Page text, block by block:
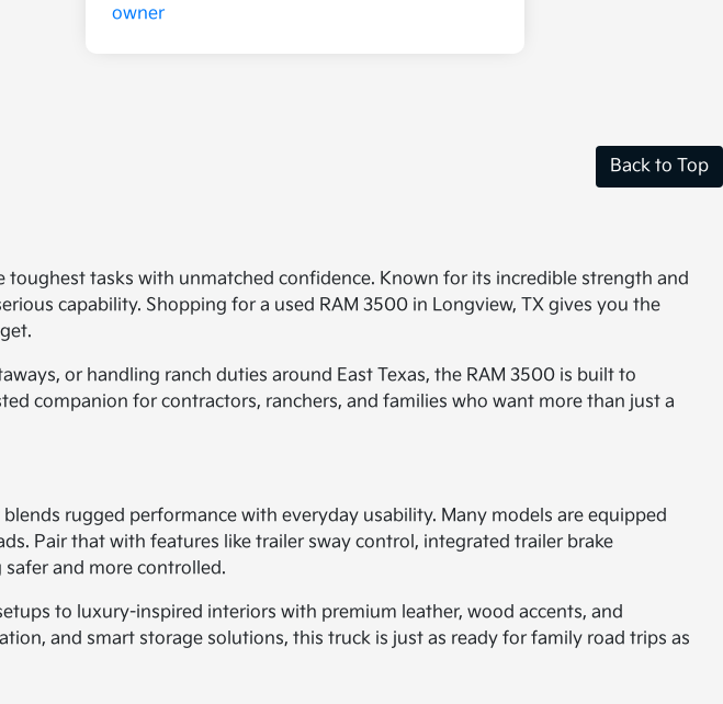
Back to Top
tasks with unmatched confidence. Known for its incredible strength and
capability. Shopping for a used RAM 3500 in Longview, TX gives you the
or handling ranch duties around East Texas, the RAM 3500 is built to
companion for contractors, ranchers, and families who want more than just a
rugged performance with everyday usability. Many models are equipped
Pair that with features like trailer sway control, integrated trailer brake
and more controlled.
to luxury-inspired interiors with premium leather, wood accents, and
and smart storage solutions, this truck is just as ready for family road trips as